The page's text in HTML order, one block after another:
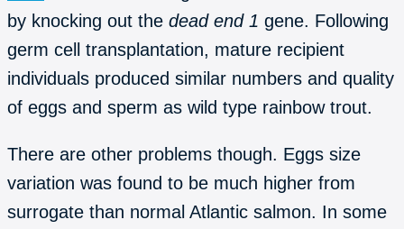
by knocking out the dead end 1 gene. Following
germ cell transplantation, mature recipient
individuals produced similar numbers and quality
of eggs and sperm as wild type rainbow trout.
There are other problems though. Eggs size
variation was found to be much higher from
surrogate than normal Atlantic salmon. In some